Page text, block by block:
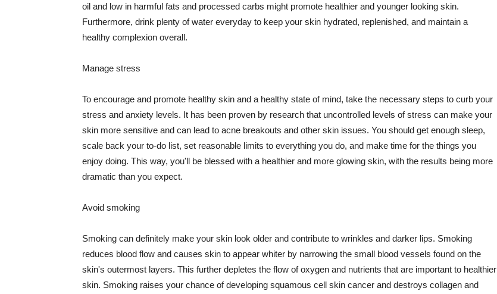
oil and low in harmful fats and processed carbs might promote healthier and younger looking skin.
Furthermore, drink plenty of water everyday to keep your skin hydrated, replenished, and maintain a
healthy complexion overall.
Manage stress
To encourage and promote healthy skin and a healthy state of mind, take the necessary steps to curb your
stress and anxiety levels. It has been proven by research that uncontrolled levels of stress can make your
skin more sensitive and can lead to acne breakouts and other skin issues. You should get enough sleep,
scale back your to-do list, set reasonable limits to everything you do, and make time for the things you
enjoy doing. This way, you'll be blessed with a healthier and more glowing skin, with the results being more
dramatic than you expect.
Avoid smoking
Smoking can definitely make your skin look older and contribute to wrinkles and darker lips. Smoking
reduces blood flow and causes skin to appear whiter by narrowing the small blood vessels found on the
skin's outermost layers. This further depletes the flow of oxygen and nutrients that are important to healthier
skin. Smoking raises your chance of developing squamous cell skin cancer and destroys collagen and